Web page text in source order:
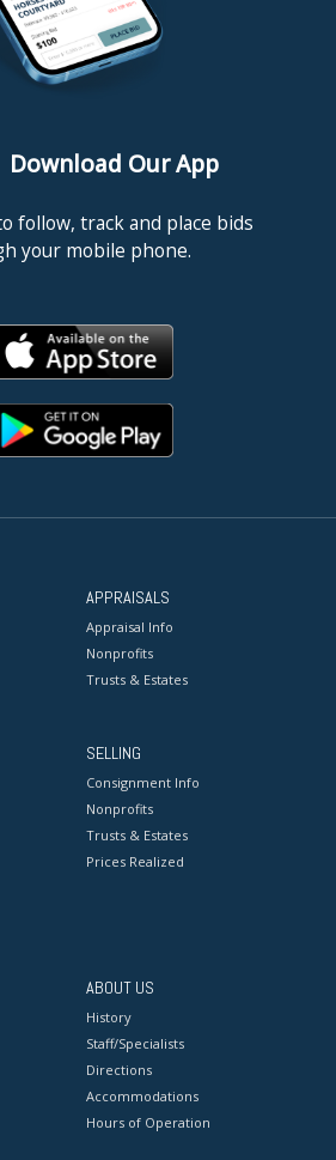
Download Our App
follow, track and place bids
your mobile phone.
APPRAISALS
Appraisal Info
Nonprofits
Trusts & Estates
SELLING
Consignment Info
Nonprofits
Trusts & Estates
Prices Realized
ABOUT US
History
Staff/Specialists
Directions
Accommodations
Hours of Operation